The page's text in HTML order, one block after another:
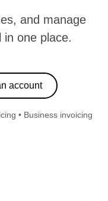
and manage
one place.
account
• Business invoicing